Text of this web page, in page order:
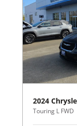
2024
Touring L FWD